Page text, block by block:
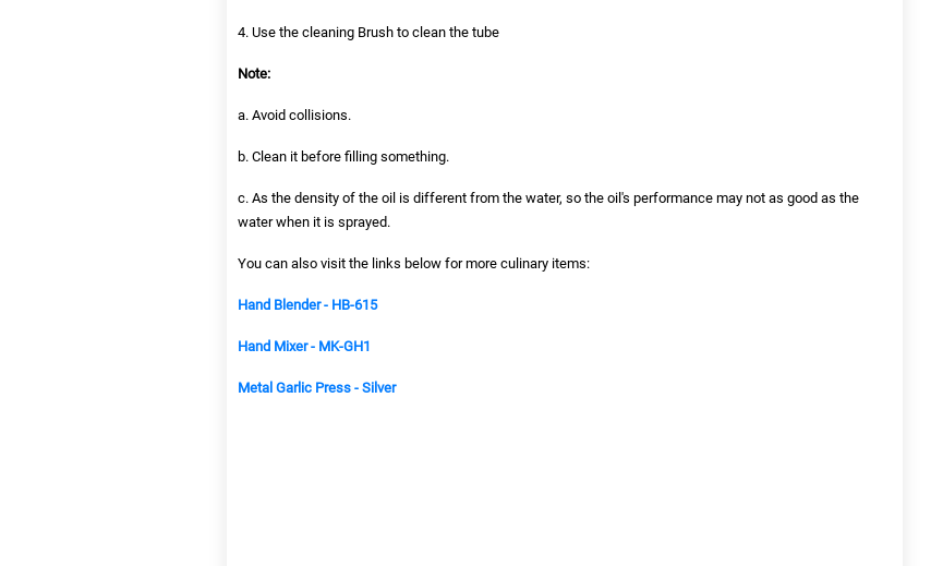
4. Use the cleaning Brush to clean the tube
Note:
a. Avoid collisions.
b. Clean it before filling something.
c. As the density of the oil is different from the water, so the oil's performance may not as good as the
water when it is sprayed.
You can also visit the links below for more culinary items:
Hand Blender - HB-615
Hand Mixer - MK-GH1
Metal Garlic Press - Silver